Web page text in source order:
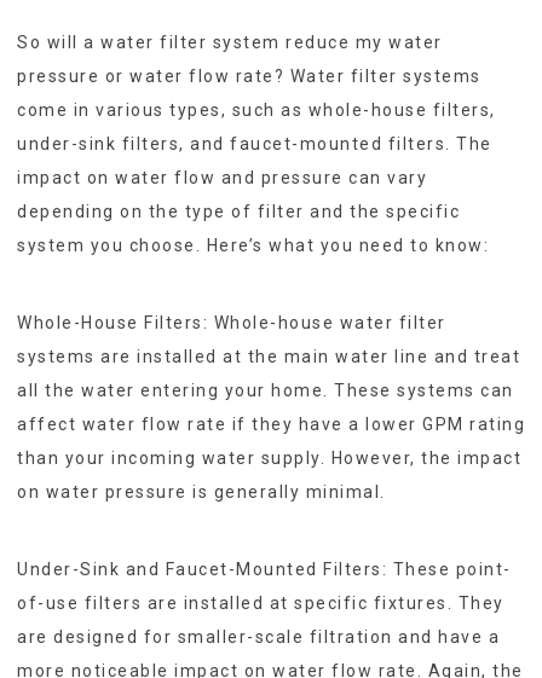
So will a water filter system reduce my water
pressure or water flow rate? Water filter systems
come in various types, such as whole-house filters,
under-sink filters, and faucet-mounted filters. The
impact on water flow and pressure can vary
depending on the type of filter and the specific
system you choose. Here’s what you need to know:
Whole-House Filters: Whole-house water filter
systems are installed at the main water line and treat
all the water entering your home. These systems can
affect water flow rate if they have a lower GPM rating
than your incoming water supply. However, the impact
on water pressure is generally minimal.
Under-Sink and Faucet-Mounted Filters: These point-
of-use filters are installed at specific fixtures. They
are designed for smaller-scale filtration and have a
more noticeable impact on water flow rate. Again, the